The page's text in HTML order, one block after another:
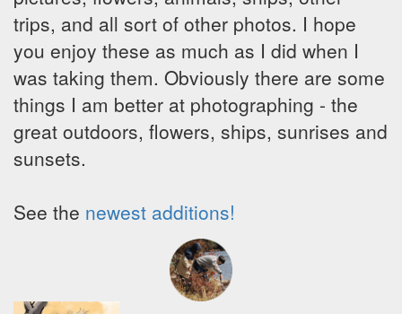
trips, and all sort of other photos. I hope
you enjoy these as much as I did when I
was taking them. Obviously there are some
things I am better at photographing - the
great outdoors, flowers, ships, sunrises and
sunsets.
See the newest additions!